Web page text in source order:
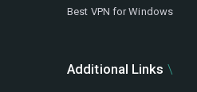
Best VPN for Windows
Additional Links